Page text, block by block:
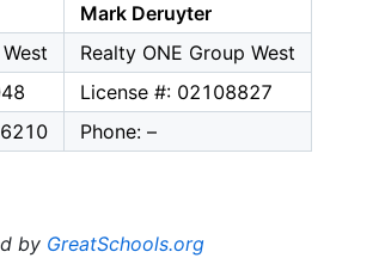
Mark Deruyter
Realty ONE Group West
License #: 02108827
Phone: –
by GreatSchools.org